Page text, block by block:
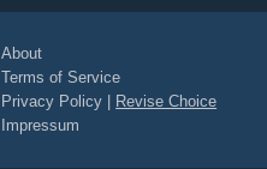
About
Terms of Service
Privacy Policy
Revise Choice
Impressum